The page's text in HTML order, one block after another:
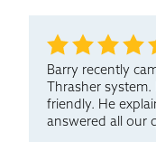
Barry recently
Thrasher
friendly. He
answered all our